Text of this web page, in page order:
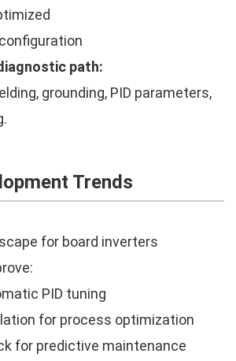
path:
grounding, PID parameters,
Trends
for board inverters
PID tuning
for process optimization
for predictive maintenance